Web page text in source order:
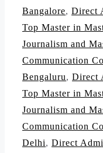
Bangalore, Direct
Top Master in
Journalism and
Communication
Bengaluru, Direct
Top Master in
Journalism and
Communication
Delhi, Direct